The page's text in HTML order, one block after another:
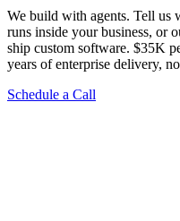
We build with agents. Tell us
runs inside your business, or
ship custom software. $35K
years of enterprise delivery,
Schedule a Call